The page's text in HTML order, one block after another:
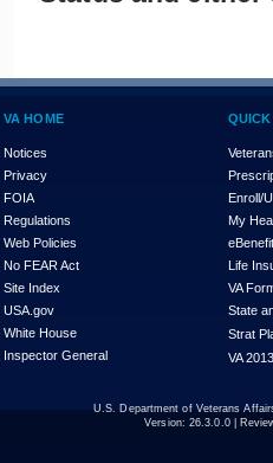
VA HOME
Notices
Privacy
FOIA
Regulations
Web Policies
No FEAR Act
Site Index
USA.gov
White House
Inspector General
Enroll/
My
Life
VA
State
Strat
VA
U.S. Department of Veterans
Version: 26.3.0.0|